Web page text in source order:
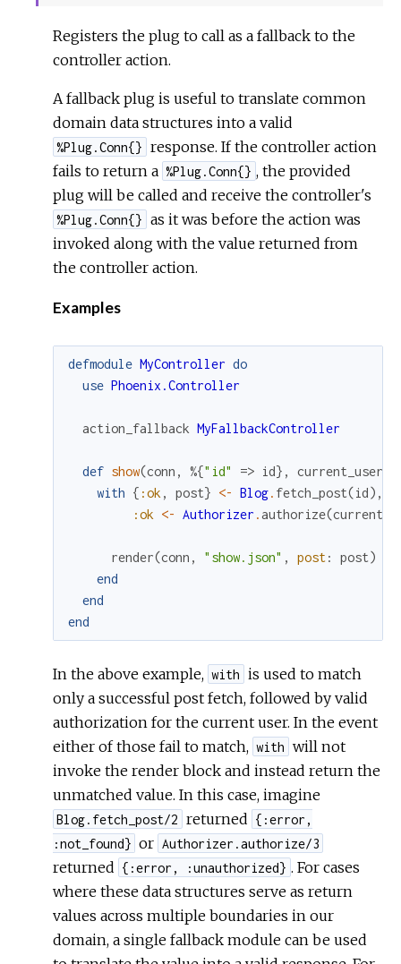
Registers the plug to call as a fallback to the
controller action.
A fallback plug is useful to translate common
domain data structures into a valid
%Plug.Conn{} response. If the controller action
fails to return a %Plug.Conn{} , the provided
plug will be called and receive the controller's
%Plug.Conn{} as it was before the action was
invoked along with the value returned from
the controller action.
Examples
defmodule MyController do
use Phoenix.Controller
action_fallback MyFallbackController
def show(conn , %{"id" => id} , current_user
with { :ok , post} <- Blog. fetch_post(id) ,
:ok <- Authorizer .authorize(
render(conn , "show.json" , post: post)
end
end
end
In the above example, with is used to match
only a successful post fetch, followed by valid
authorization for the current user. In the event
either of those fail to match, with will not
invoke the render block and instead return the
unmatched value. In this case, imagine
Blog.fetch_post/2 returned {:error,
:not_found} or Authorizer.authorize/3
returned {:error, :unauthorized} . For cases
where these data structures serve as return
values across multiple boundaries in our
domain, a single fallback module can be used